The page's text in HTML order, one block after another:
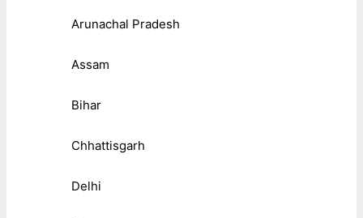
Arunachal Pradesh
Assam
Bihar
Chhattisgarh
Delhi